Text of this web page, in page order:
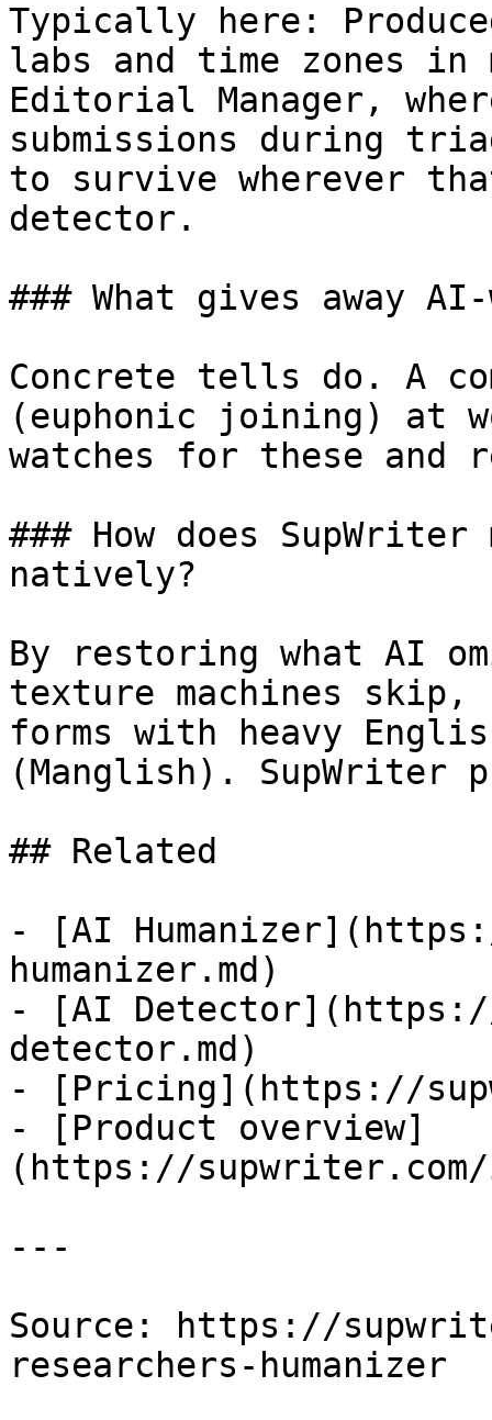
Typically here:
labs and time zones in
Editorial Manager,
submissions during
to survive wherever
detector.
### What gives away
Concrete tells do. A
(euphonic joining) at
watches for these and
### How does SupWriter
natively?
By restoring what AI
texture machines
forms with heavy
(Manglish). SupWriter
## Related
- [AI
humanizer.md)
- [AI
detector.md)
- [Pricing](https://
- [Product overview]
(https://supwriter.com/
---
Source: https://
researchers-humanizer